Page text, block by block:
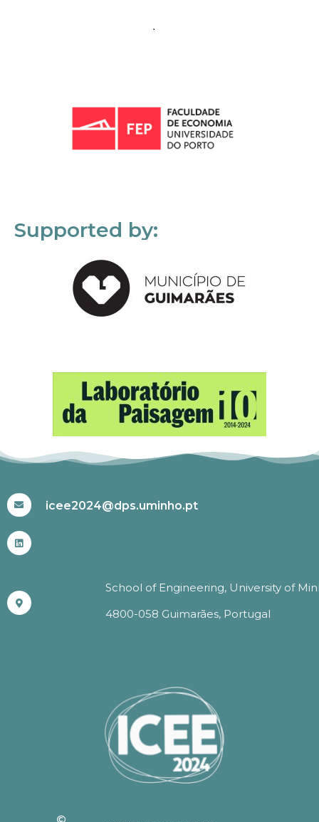
Supported by:
icee2024@dps.uminho.pt
School of Engineering, University of
4800-058 Guimarães, Portugal